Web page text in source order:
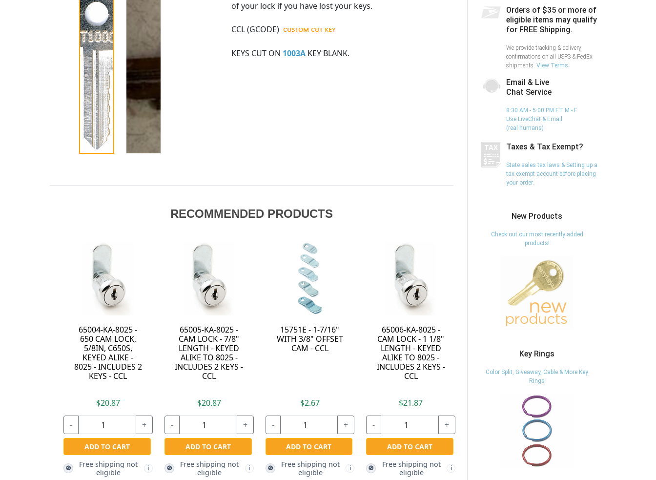
of your lock if you have lost your keys.
CCL (GCODE)
KEYS CUT ON 1003A KEY BLANK.
RECOMMENDED PRODUCTS
65005-KA-8025 -
CAM LOCK - 7/8"
LENGTH - KEYED
ALIKE TO 8025 -
INCLUDES 2 KEYS -
CCL
$20.87
ADD TO CART
🚫
Free shipping not
eligible
15751E - 1-7/16"
WITH 3/8" OFFSET
CAM - CCL
$2.67
ADD TO CART
🚫
Free shipping not
eligible
65006-KA-8025 -
CAM LOCK - 1 1/8"
LENGTH - KEYED
$21.87
ADD TO CART
🚫
Free shipping not
eligible
93002-Z - ZINC
DIECAST STEPPED
BACK HIDDEN
SHACKLE
PADLOCK - KEYED
DIFFERENT - CCL
$98.37
- +
ADD TO CART
WRC-622-KEY -
WRC-622 CAM
LOCK - CCL
+
Orders of $35 or more of
eligible items may qualify
for FREE Shipping.
We provide tracking & delivery
confirmations on all USPS & FedEx
shipments. View Terms
Email & Live
Chat Service
8:30 AM - 5:00 PM ET M - F
Use LiveChat & Email
(real humans)
Taxes & Tax Exempt?
State sales tax laws & Setting up a
tax exempt account before placing
your order.
New Products
Check out our most recently added
products!
Key Rings
Color Split, Giveaway, Cable & More Key
Rings